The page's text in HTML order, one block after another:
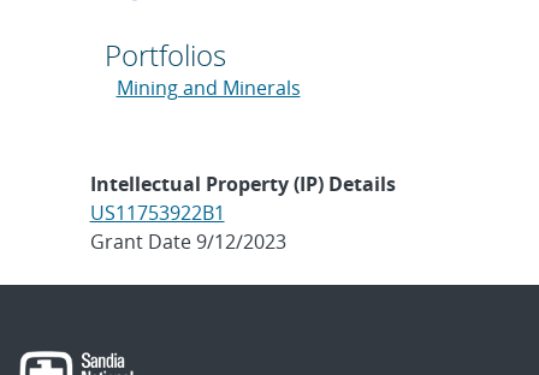
Portfolios
Mining and Minerals
Intellectual Property (IP) Details
US11753922B1
Grant Date 9/12/2023